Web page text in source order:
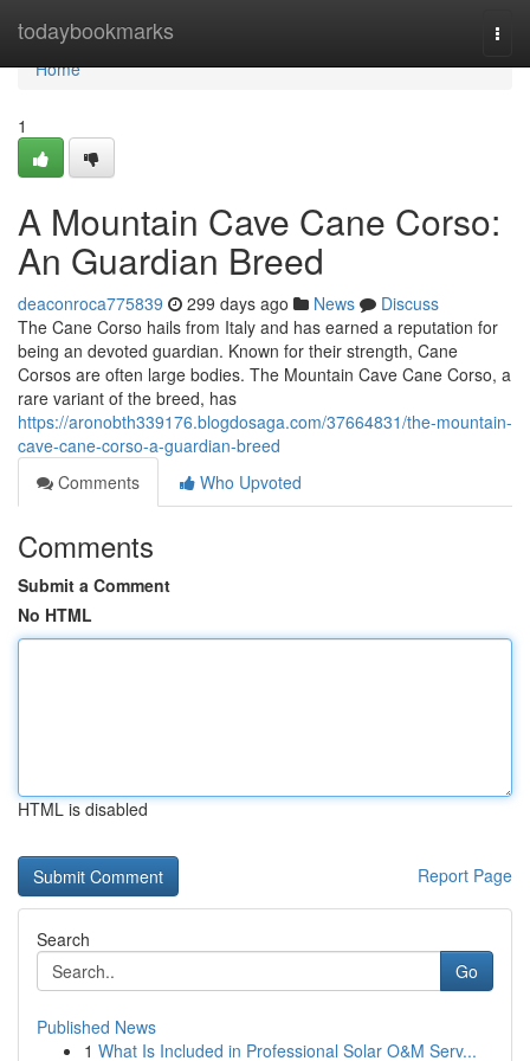
todaybookmarks
Home
Home
1
A Mountain Cave Cane Corso:
An Guardian Breed
deaconroca775839 299 days ago News
Discuss
The Cane Corso hails from Italy and has earned a reputation for
being an devoted guardian. Known for their strength, Cane
Corsos are often large bodies. The Mountain Cave Cane Corso, a
rare variant of the breed, has
https://aronobth339176.blogdosaga.com/37664831/the-mountain-
cave-cane-corso-a-guardian-breed
Comments
Who Upvoted
Comments
Submit a Comment
No HTML
HTML is disabled
Report Page
Search
Go
Published News
1 What Is Included in Professional Solar O&M Serv...